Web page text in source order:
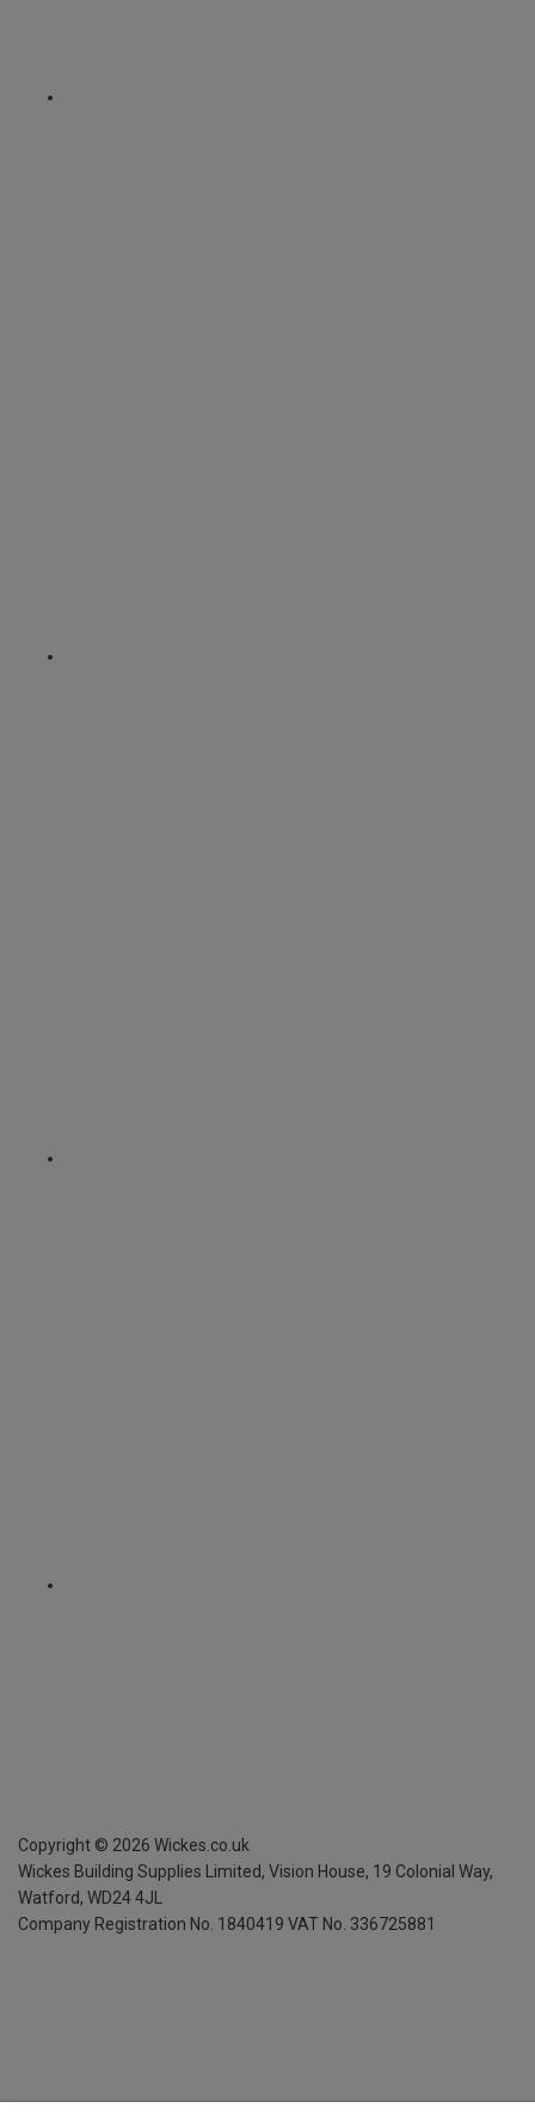
Copyright © 2026 Wickes.co.uk
Wickes Building Supplies Limited, Vision House, 19 Colonial Way,
Watford, WD24 4JL
Company Registration No. 1840419 VAT No. 336725881